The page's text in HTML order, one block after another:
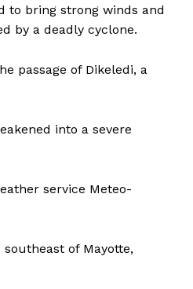
to bring strong winds and
by a deadly cyclone.
passage of Dikeledi, a
into a severe
service Meteo-
of Mayotte,